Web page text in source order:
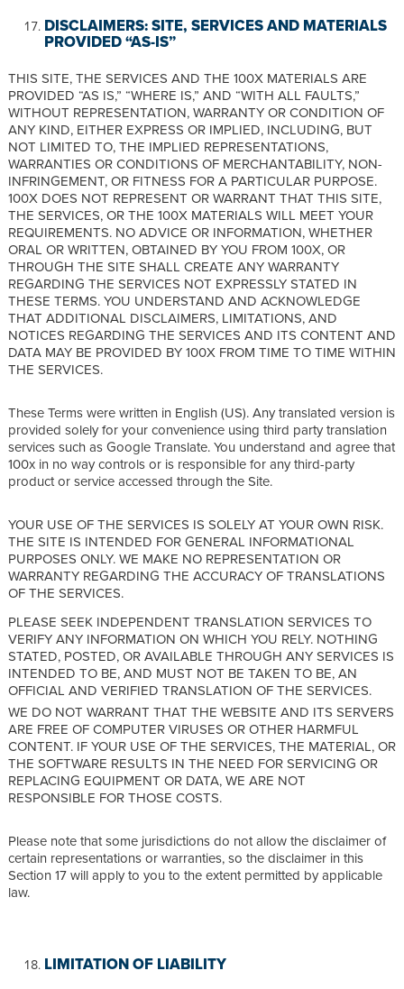
DISCLAIMERS: SITE, SERVICES AND MATERIALS
PROVIDED “AS-IS”
THIS SITE, THE SERVICES AND THE 100X MATERIALS ARE
PROVIDED “AS IS,” “WHERE IS,” AND “WITH ALL FAULTS,”
WITHOUT REPRESENTATION, WARRANTY OR CONDITION OF
ANY KIND, EITHER EXPRESS OR IMPLIED, INCLUDING, BUT
NOT LIMITED TO, THE IMPLIED REPRESENTATIONS,
WARRANTIES OR CONDITIONS OF MERCHANTABILITY, NON-
INFRINGEMENT, OR FITNESS FOR A PARTICULAR PURPOSE.
100X DOES NOT REPRESENT OR WARRANT THAT THIS SITE,
THE SERVICES, OR THE 100X MATERIALS WILL MEET YOUR
REQUIREMENTS. NO ADVICE OR INFORMATION, WHETHER
ORAL OR WRITTEN, OBTAINED BY YOU FROM 100X, OR
THROUGH THE SITE SHALL CREATE ANY WARRANTY
REGARDING THE SERVICES NOT EXPRESSLY STATED IN
THESE TERMS. YOU UNDERSTAND AND ACKNOWLEDGE
THAT ADDITIONAL DISCLAIMERS, LIMITATIONS, AND
NOTICES REGARDING THE SERVICES AND ITS CONTENT AND
DATA MAY BE PROVIDED BY 100X FROM TIME TO TIME WITHIN
THE SERVICES.
These Terms were written in English (US). Any translated version is
provided solely for your convenience using third party translation
services such as Google Translate. You understand and agree that
100x in no way controls or is responsible for any third-party
product or service accessed through the Site.
YOUR USE OF THE SERVICES IS SOLELY AT YOUR OWN RISK.
THE SITE IS INTENDED FOR GENERAL INFORMATIONAL
PURPOSES ONLY. WE MAKE NO REPRESENTATION OR
WARRANTY REGARDING THE ACCURACY OF TRANSLATIONS
OF THE SERVICES.
PLEASE SEEK INDEPENDENT TRANSLATION SERVICES TO
VERIFY ANY INFORMATION ON WHICH YOU RELY. NOTHING
STATED, POSTED, OR AVAILABLE THROUGH ANY SERVICES IS
INTENDED TO BE, AND MUST NOT BE TAKEN TO BE, AN
OFFICIAL AND VERIFIED TRANSLATION OF THE SERVICES.
WE DO NOT WARRANT THAT THE WEBSITE AND ITS SERVERS
ARE FREE OF COMPUTER VIRUSES OR OTHER HARMFUL
CONTENT. IF YOUR USE OF THE SERVICES, THE MATERIAL, OR
THE SOFTWARE RESULTS IN THE NEED FOR SERVICING OR
REPLACING EQUIPMENT OR DATA, WE ARE NOT
RESPONSIBLE FOR THOSE COSTS.
Please note that some jurisdictions do not allow the disclaimer of
certain representations or warranties, so the disclaimer in this
Section 17 will apply to you to the extent permitted by applicable
law.
LIMITATION OF LIABILITY